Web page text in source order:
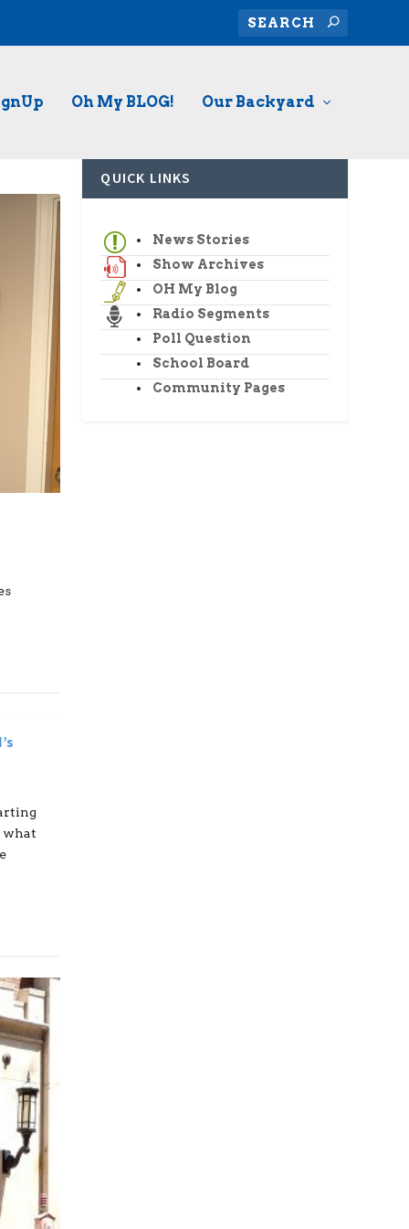
Oh My BLOG! Our Backyard
what
QUICK LINKS
News Stories
Show Archives
OH My Blog
Radio Segments
Poll Question
School Board
Community Pages